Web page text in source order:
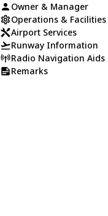
Owner & Manager
Operations & Facilities
Airport Services
Runway Information
Radio Navigation Aids
Remarks